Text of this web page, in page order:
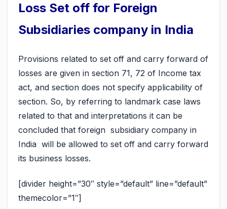
Loss Set off for Foreign
Subsidiaries company in India
Provisions related to set off and carry forward of
losses are given in section 71, 72 of Income tax
act, and section does not specify applicability of
section. So, by referring to landmark case laws
related to that and interpretations it can be
concluded that foreign subsidiary company in
India will be allowed to set off and carry forward
its business losses.
[divider height=”30″ style=”default” line=”default”
themecolor=”1″]